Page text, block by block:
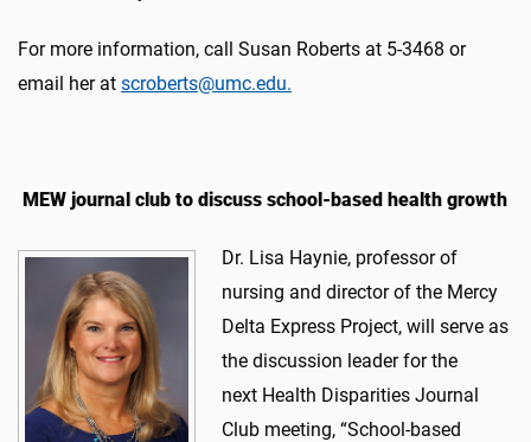
For more information, call Susan Roberts at 5-3468 or
email her at scroberts@umc.edu.
MEW journal club to discuss school-based health growth
Dr. Lisa Haynie, professor of
nursing and director of the Mercy
Delta Express Project, will serve as
the discussion leader for the
next Health Disparities Journal
Club meeting, “School-based